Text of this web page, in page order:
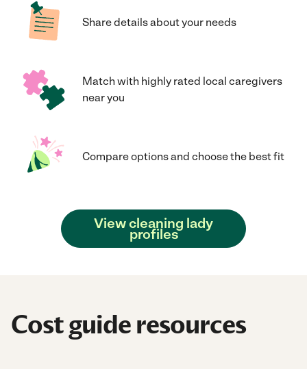
Share details about your needs
Match with highly rated local caregivers
near you
Compare options and choose the best fit
View cleaning lady
profiles
Cost guide resources